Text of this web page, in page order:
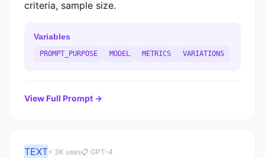
criteria, sample size.
Variables
PROMPT_PURPOSE MODEL METRICS VARIATIONS
View Full Prompt →
TEXT⚡ 3K uses📋 GPT-4